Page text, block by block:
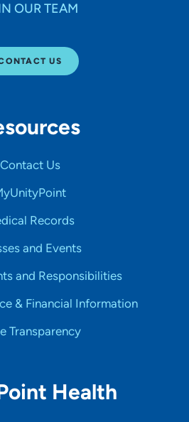
OUR TEAM
US
Contact Us
Records
and Events
and Responsibilities
& Financial Information
Transparency
Health